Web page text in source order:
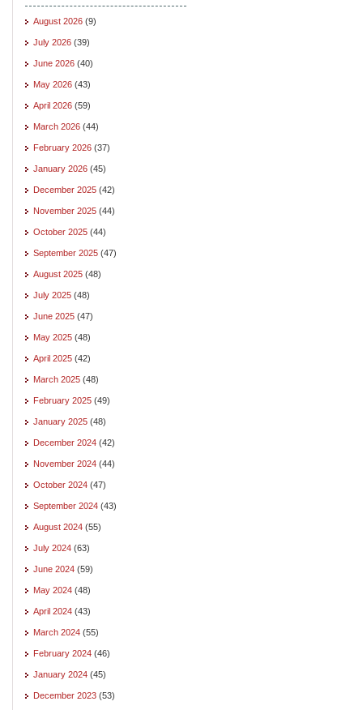
August 2026 (9)
July 2026 (39)
June 2026 (40)
May 2026 (43)
April 2026 (59)
March 2026 (44)
February 2026 (37)
January 2026 (45)
December 2025 (42)
November 2025 (44)
October 2025 (44)
September 2025 (47)
August 2025 (48)
July 2025 (48)
June 2025 (47)
May 2025 (48)
April 2025 (42)
March 2025 (48)
February 2025 (49)
January 2025 (48)
December 2024 (42)
November 2024 (44)
October 2024 (47)
September 2024 (43)
August 2024 (55)
July 2024 (63)
June 2024 (59)
May 2024 (48)
April 2024 (43)
March 2024 (55)
February 2024 (46)
January 2024 (45)
December 2023 (53)